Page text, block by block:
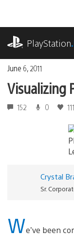
content
PlayStation
June 6, 2011
Visualizing
152 0 111
Crystal
Sr.
We’ve been